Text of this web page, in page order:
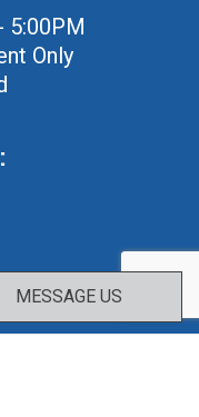
MESSAGE US
5:00PM
Only